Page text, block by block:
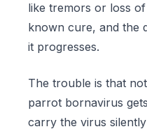
like tremors or loss
known cure, and the
it progresses.
The trouble is that
parrot bornavirus
carry the virus